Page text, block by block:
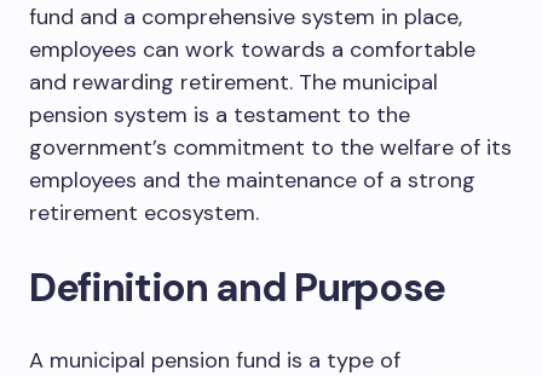
fund and a comprehensive system in place,
employees can work towards a comfortable
and rewarding retirement. The municipal
pension system is a testament to the
government’s commitment to the welfare of its
employees and the maintenance of a strong
retirement ecosystem.
Definition and Purpose
A municipal pension fund is a type of